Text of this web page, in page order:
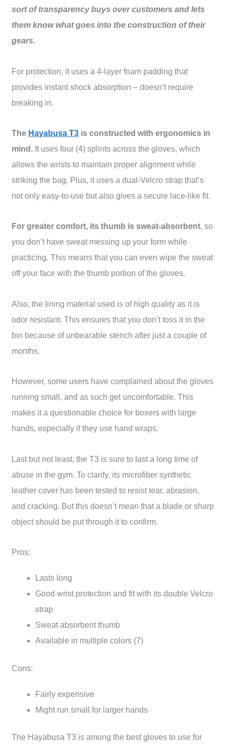
sort of transparency buys over customers and lets
them know what goes into the construction of their
gears.
For protection, it uses a 4-layer foam padding that
provides instant shock absorption – doesn’t require
breaking in.
The Hayabusa T3 is constructed with ergonomics in
mind. It uses four (4) splints across the gloves, which
allows the wrists to maintain proper alignment while
striking the bag. Plus, it uses a dual-Velcro strap that’s
not only easy-to-use but also gives a secure lace-like fit.
For greater comfort, its thumb is sweat-absorbent, so
you don’t have sweat messing up your form while
practicing. This means that you can even wipe the sweat
off your face with the thumb portion of the gloves.
Also, the lining material used is of high quality as it is
odor resistant. This ensures that you don’t toss it in the
bin because of unbearable stench after just a couple of
months.
However, some users have complained about the gloves
running small, and as such get uncomfortable. This
makes it a questionable choice for boxers with large
hands, especially if they use hand wraps.
Last but not least, the T3 is sure to last a long time of
abuse in the gym. To clarify, its microfiber synthetic
leather cover has been tested to resist tear, abrasion,
and cracking. But this doesn’t mean that a blade or sharp
object should be put through it to confirm.
Pros:
Lasts long
Good wrist protection and fit with its double Velcro
strap
Sweat absorbent thumb
Available in multiple colors (7)
Cons:
Fairly expensive
Might run small for larger hands
The Hayabusa T3 is among the best gloves to use for